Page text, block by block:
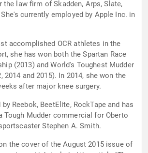
the law firm of Skadden, Arps, Slate,
currently employed by Apple Inc. in
accomplished OCR athletes in the
she has won both the Spartan Race
(2013) and World's Toughest Mudder
2014 and 2015). In 2014, she won the
after major knee surgery.
Reebok, BeetElite, RockTape and has
Tough Mudder commercial for Oberto
Stephen A. Smith.
the cover of the August 2015 issue of